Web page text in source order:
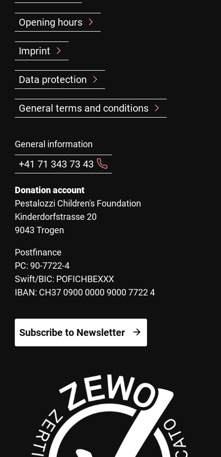
Opening hours
Imprint
Data protection
General terms and conditions
General information
+41 71 343 73 43
Donation account
Pestalozzi Children's Foundation
Kinderdorfstrasse 20
9043 Trogen
Postfinance
PC: 90-7722-4
Swift/BIC: POFICHBEXXX
IBAN: CH37 0900 0000 9000 7722 4
Subscribe to Newsletter